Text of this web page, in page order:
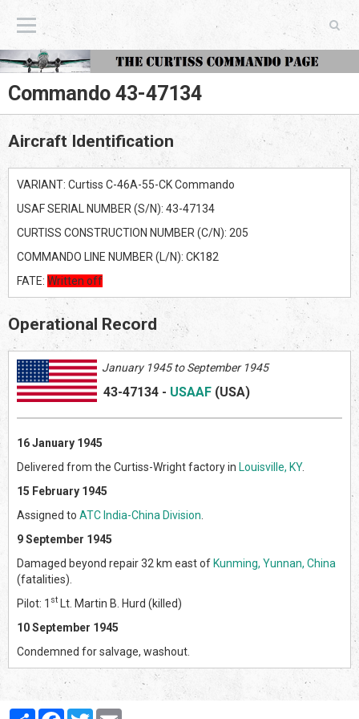
The Curtiss Commando Page
Commando 43-47134
Aircraft Identification
VARIANT: Curtiss C-46A-55-CK Commando
USAF SERIAL NUMBER (S/N): 43-47134
CURTISS CONSTRUCTION NUMBER (C/N): 205
COMMANDO LINE NUMBER (L/N): CK182
FATE: Written off
Operational Record
January 1945 to September 1945
43-47134 - USAAF (USA)
16 January 1945
Delivered from the Curtiss-Wright factory in Louisville, KY.
15 February 1945
Assigned to ATC India-China Division
9 September 1945
Damaged beyond repair 32 km east of Kunming, Yunnan, China
(fatalities).
Pilot: 1 st
Lt. Martin B. Hurd (killed)
10 September 1945
Condemned for salvage, washout.
PartagerFacebook
Twitter